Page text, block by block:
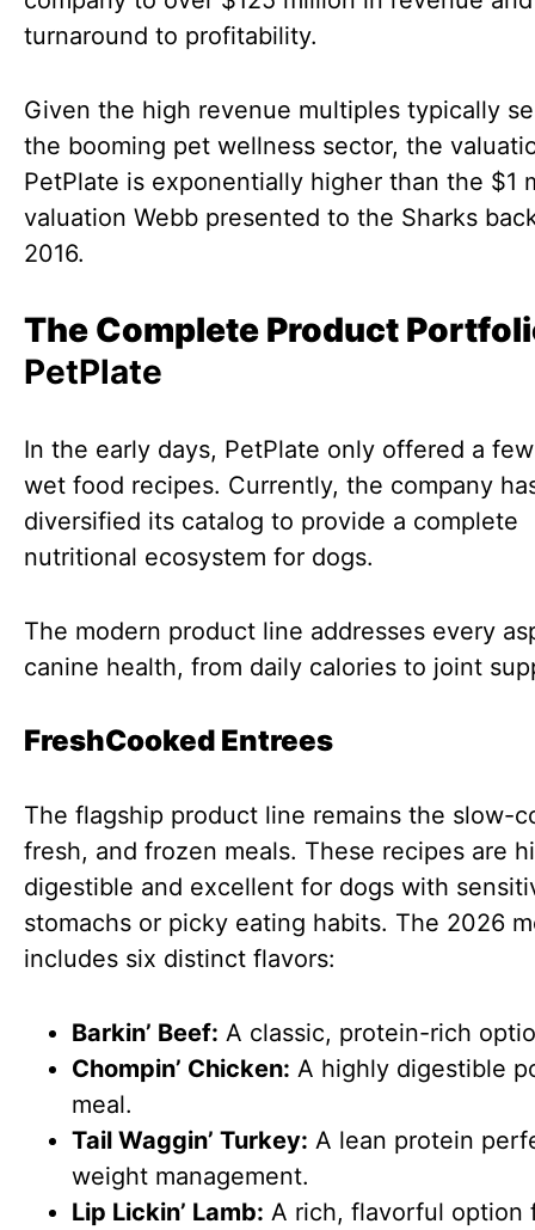
turnaround to profitability.
Given the high revenue multiples typically
the booming pet wellness sector, the
PetPlate is exponentially higher than the $1
valuation Webb presented to the Sharks
2016.
The Complete Product
PetPlate
In the early days, PetPlate only offered a
wet food recipes. Currently, the company
diversified its catalog to provide a complete
nutritional ecosystem for dogs.
The modern product line addresses every
canine health, from daily calories to joint
FreshCooked Entrees
The flagship product line remains the slow-
fresh, and frozen meals. These recipes are
digestible and excellent for dogs with
stomachs or picky eating habits. The 2026
includes six distinct flavors:
Barkin’ Beef: A classic, protein-rich
Chompin’ Chicken: A highly digestible
meal.
Tail Waggin’ Turkey: A lean protein
weight management.
Lip Lickin’ Lamb: A rich, flavorful option